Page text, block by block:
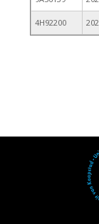
4H92200